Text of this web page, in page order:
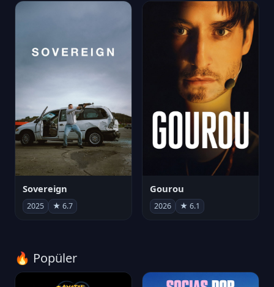
Sovereign
2025 ★ 6.7
Gourou
2026 ★ 6.1
🔥 Popüler